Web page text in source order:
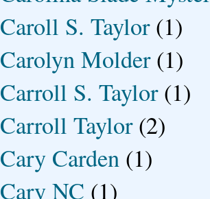
Caroll S. Taylor (1)
Carolyn Molder (1)
Carroll S. Taylor (1)
Carroll Taylor (2)
Cary Carden (1)
Cary NC (1)